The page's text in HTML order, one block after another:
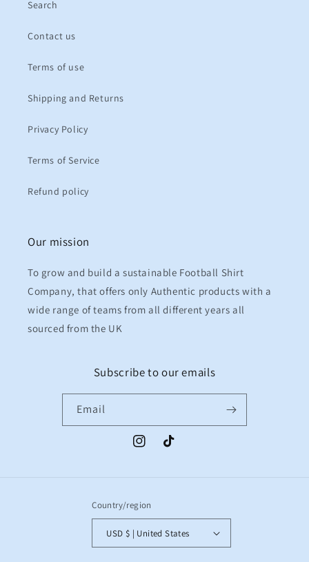
Search
Contact us
Terms of use
Shipping and Returns
Privacy Policy
Terms of Service
Refund policy
Our mission
To grow and build a sustainable Football Shirt
Company, that offers only Authentic products with a
wide range of teams from all different years all
sourced from the UK
Subscribe to our emails
Email
InstagramTikTok
Country/region
USD $ | United States